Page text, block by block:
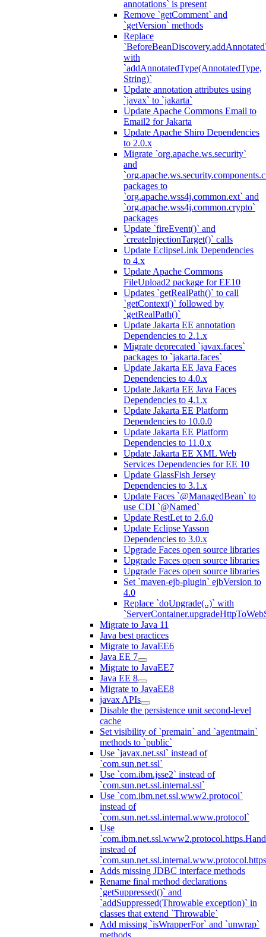
annotations` is present
Remove `getComment` and
`getVersion` methods
Replace
with
`addAnnotatedType(AnnotatedType,
String)`
Update annotation attributes using
`javax` to `jakarta`
Update Apache Commons Email to
Email2 for Jakarta
Update Apache Shiro Dependencies
to 2.0.x
Migrate `org.apache.ws.security`
and
packages to
`org.apache.wss4j.common.ext` and
`org.apache.wss4j.common.crypto`
packages
Update `fireEvent()` and
`createInjectionTarget()` calls
Update EclipseLink Dependencies
to 4.x
Update Apache Commons
FileUpload2 package for EE10
Updates `getRealPath()` to call
`getContext()` followed by
`getRealPath()`
Update Jakarta EE annotation
Dependencies to 2.1.x
Migrate deprecated `javax.faces`
packages to `jakarta.faces`
Update Jakarta EE Java Faces
Dependencies to 4.0.x
Update Jakarta EE Java Faces
Dependencies to 4.1.x
Update Jakarta EE Platform
Dependencies to 10.0.0
Update Jakarta EE Platform
Dependencies to 11.0.x
Update Jakarta EE XML Web
Services Dependencies for EE 10
Update GlassFish Jersey
Dependencies to 3.1.x
Update Faces `@ManagedBean` to
use CDI `@Named`
Update RestLet to 2.6.0
Update Eclipse Yasson
Dependencies to 3.0.x
Upgrade Faces open source libraries
Upgrade Faces open source libraries
Upgrade Faces open source libraries
Set `maven-ejb-plugin` ejbVersion to
4.0
Replace `doUpgrade(..)` with
Migrate to Java 11
Java best practices
Migrate to JavaEE6
Java EE 7
Migrate to JavaEE7
Java EE 8
Migrate to JavaEE8
javax APIs
Disable the persistence unit second-level
cache
Set visibility of `premain` and `agentmain`
methods to `public`
Use `javax.net.ssl` instead of
`com.sun.net.ssl`
Use `com.ibm.jsse2` instead of
`com.sun.net.ssl.internal.ssl`
Use `com.ibm.net.ssl.www2.protocol`
instead of
`com.sun.net.ssl.internal.www.protocol`
Use
instead of
Adds missing JDBC interface methods
Rename final method declarations
`getSuppressed()` and
`addSuppressed(Throwable exception)` in
classes that extend `Throwable`
Add missing `isWrapperFor` and `unwrap`
methods